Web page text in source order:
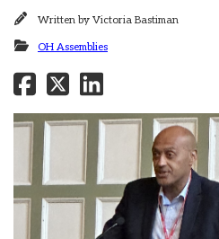
Written by Victoria Bastiman
OH Assemblies